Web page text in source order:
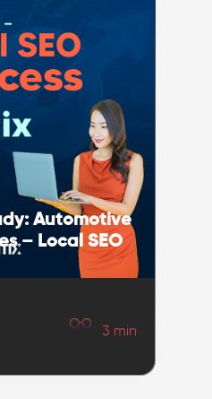
Automotive
– Local SEO
3 min